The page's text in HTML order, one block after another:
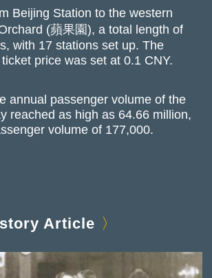
Beijing Station to the western
(蘋果園), a total length of
with 17 stations set up. The
price was set at 0.1 CNY.
annual passenger volume of the
reached as high as 64.66 million,
volume of 177,000.
Article